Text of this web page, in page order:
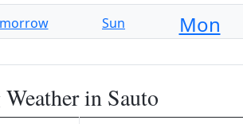
Sun Mon
in Sauto